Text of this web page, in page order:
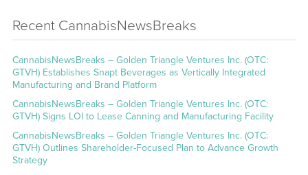
Recent CannabisNewsBreaks
CannabisNewsBreaks – Golden Triangle Ventures Inc. (OTC:
GTVH) Establishes Snapt Beverages as Vertically Integrated
Manufacturing and Brand Platform
CannabisNewsBreaks – Golden Triangle Ventures Inc. (OTC:
GTVH) Signs LOI to Lease Canning and Manufacturing Facility
CannabisNewsBreaks – Golden Triangle Ventures Inc. (OTC:
GTVH) Outlines Shareholder-Focused Plan to Advance Growth
Strategy